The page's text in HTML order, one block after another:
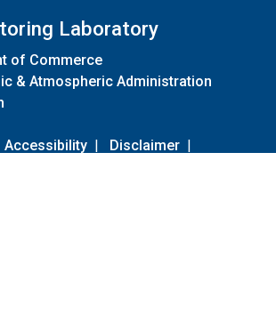
Laboratory
of Commerce
& Atmospheric Administration
Accessibility | Disclaimer |